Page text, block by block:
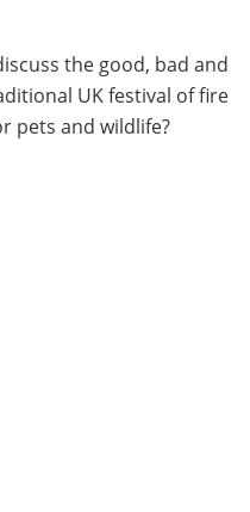
the good, bad and
UK festival of fire
pets and wildlife?